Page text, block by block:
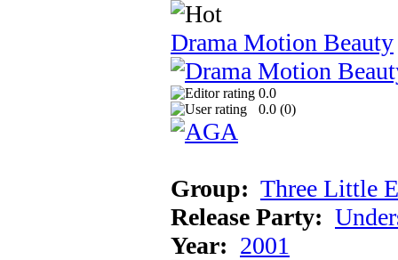
Drama Motion Beauty
0.0
0.0 (0)
Group: Three Little
Release Party:
Year: 2001